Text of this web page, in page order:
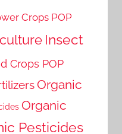
Crops POP
Insect
Crops POP
Organic
Organic
Pesticides